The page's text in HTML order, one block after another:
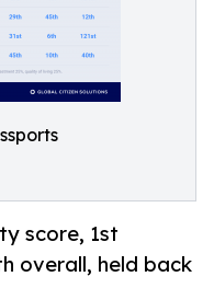
score, 1st
overall, held back